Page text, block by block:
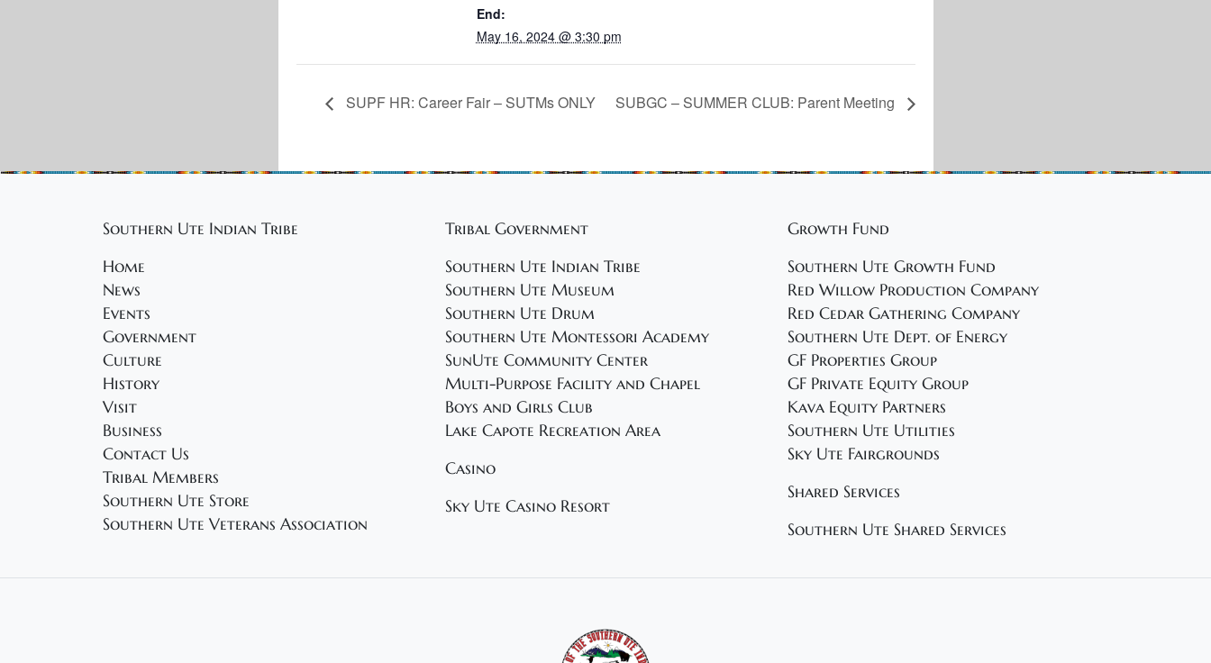
End:
May 16, 2024 @ 3:30 pm
SUPF HR: Career Fair – SUTMs ONLY SUBGC – SUMMER CLUB: Parent Meeting
Southern Ute Indian Tribe
Home
News
Events
Government
Culture
History
Visit
Business
Contact Us
Tribal Members
Southern Ute Store
Southern Ute Veterans Association
Tribal Government
Southern Ute Indian Tribe
Southern Ute Museum
Southern Ute Drum
Southern Ute Montessori Academy
SunUte Community Center
Multi-Purpose Facility and Chapel
Boys and Girls Club
Lake Capote Recreation Area
Casino
Sky Ute Casino Resort
Growth Fund
Southern Ute Growth Fund
Red Willow Production Company
Red Cedar Gathering Company
Southern Ute Dept. of Energy
GF Properties Group
GF Private Equity Group
Kava Equity Partners
Southern Ute Utilities
Sky Ute Fairgrounds
Shared Services
Southern Ute Shared Services